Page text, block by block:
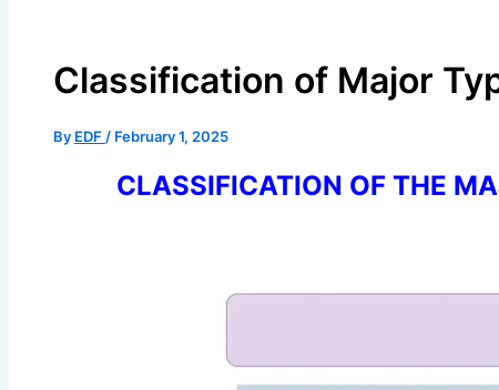
Classification of Major
By EDF / February 1, 2025
CLASSIFICATION OF THE